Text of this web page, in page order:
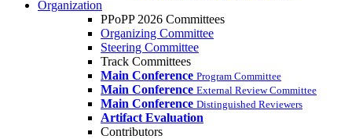
Organization
PPoPP 2026 Committees
Organizing Committee
Steering Committee
Track Committees
Main Conference Program Committee
Main Conference External Review Committee
Main Conference Distinguished Reviewers
Artifact Evaluation
Contributors